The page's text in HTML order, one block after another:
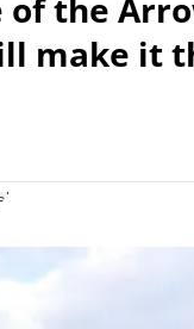
of the
make it